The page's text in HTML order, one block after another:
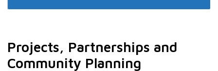
Projects, Partnerships and
Community Planning